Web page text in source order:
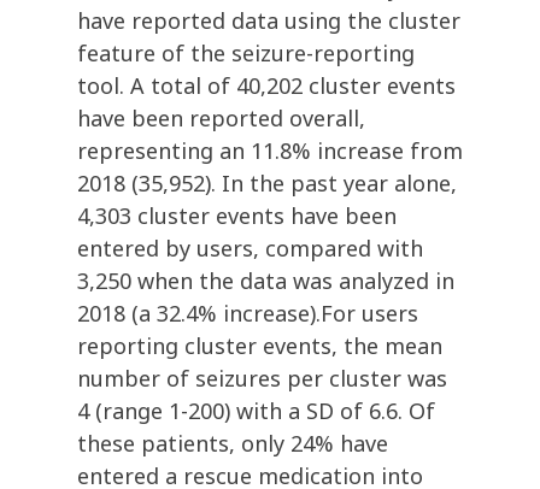
have reported data using the cluster
feature of the seizure-reporting
tool. A total of 40,202 cluster events
have been reported overall,
representing an 11.8% increase from
2018 (35,952). In the past year alone,
4,303 cluster events have been
entered by users, compared with
3,250 when the data was analyzed in
2018 (a 32.4% increase).For users
reporting cluster events, the mean
number of seizures per cluster was
4 (range 1-200) with a SD of 6.6. Of
these patients, only 24% have
entered a rescue medication into